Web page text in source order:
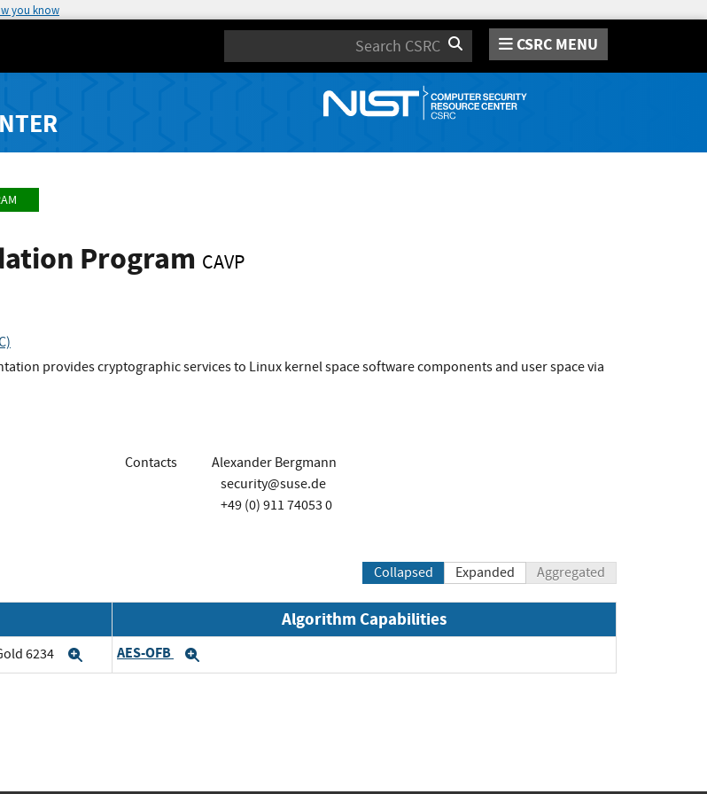
you know
Search CSRC MENU
Program CAVP
provides cryptographic services to Linux kernel space software components and user space via
Contacts
Alexander Bergmann
security@suse.de
+49 (0) 911 74053 0
Collapsed Expanded Aggregated
Algorithm Capabilities
6234 ExpandAES-OFB